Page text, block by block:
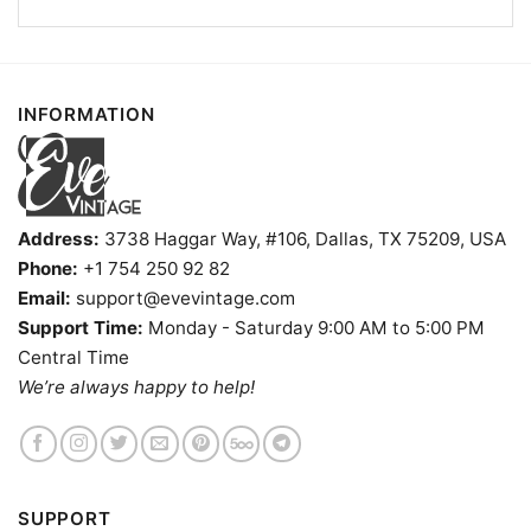
At The End Of The Day It’s F The Packers Always Bears T
Product information
Fiber
INFORMATION
Address: 3738 Haggar Way, #106, Dallas, TX 75209, USA
Phone: +1 754 250 92 82
Email: support@evevintage.com
Support Time: Monday - Saturday 9:00 AM to 5:00 PM
Central Time
We’re always happy to help!
SUPPORT